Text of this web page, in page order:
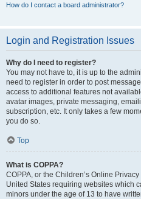
How do I contact a board administrator?
Login and Registration Issues
Why do I need to register?
You may not have to, it is up to the
need to register in order to post
access to additional features not
avatar images, private messaging,
subscription, etc. It only takes a few
you do so.
Top
What is COPPA?
COPPA, or the Children’s Online
United States requiring websites which
minors under the age of 13 to have